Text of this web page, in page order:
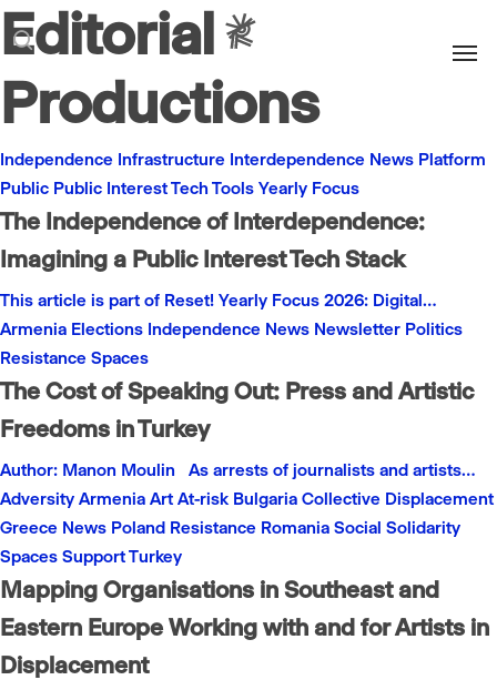
search
Editorial
Productions
Independence Infrastructure Interdependence News Platform
Public Public InterestTech Tools Yearly Focus
The Independence of Interdependence:
Imagining a Public Interest Tech Stack
This article is part of Reset! Yearly Focus 2026: Digital…
Armenia Elections Independence News Newsletter Politics
Resistance Spaces
The Cost of Speaking Out: Press and Artistic
Freedoms in Turkey
Author: Manon Moulin As arrests of journalists and artists…
Adversity Armenia Art At-risk Bulgaria Collective Displacement
Greece News Poland Resistance Romania Social Solidarity
Spaces SupportTurkey
Mapping Organisations in Southeast and
Eastern Europe Working with and for Artists in
Displacement